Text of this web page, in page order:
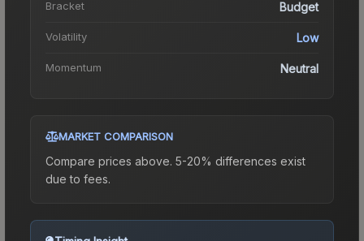
Bracket Budget
Volatility Low
Momentum Neutral
MARKET COMPARISON
Compare prices above. 5-20% differences exist
due to fees.